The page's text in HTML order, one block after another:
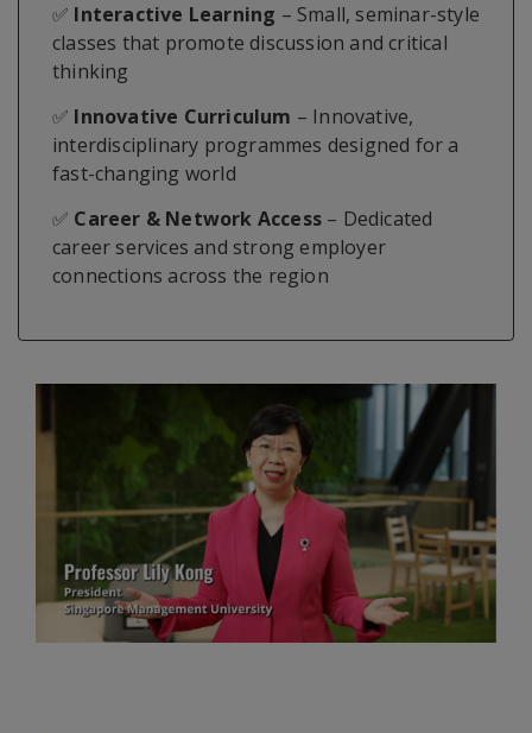
✅ Interactive Learning – Small, seminar-style
classes that promote discussion and critical
thinking
✅ Innovative Curriculum – Innovative,
interdisciplinary programmes designed for a
fast-changing world
✅ Career & Network Access – Dedicated
career services and strong employer
connections across the region